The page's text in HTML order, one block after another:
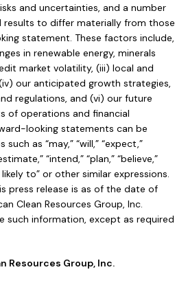
and uncertainties, and a number
to differ materially from those
statement. These factors include,
in renewable energy, minerals
market volatility, (iii) local and
our anticipated growth strategies,
regulations, and (vi) our future
of operations and financial
looking statements can be
as “may,” “will,” “expect,”
“intend,” “plan,” “believe,”
likely to” or other similar expressions.
press release is as of the date of
Clean Resources Group, Inc.
such information, except as required
Resources Group, Inc.